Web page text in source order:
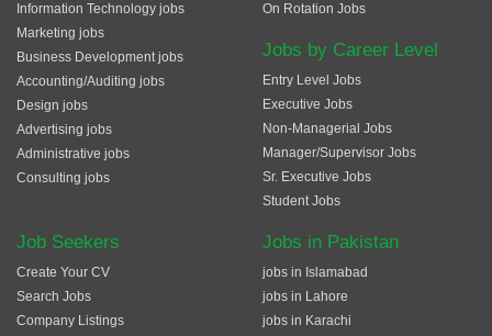
Information Technology jobs
Marketing jobs
Business Development jobs
Accounting/Auditing jobs
Design jobs
Advertising jobs
Administrative jobs
Consulting jobs
On Rotation Jobs
Jobs by Career Level
Entry Level Jobs
Executive Jobs
Non-Managerial Jobs
Manager/Supervisor Jobs
Sr. Executive Jobs
Student Jobs
Job Seekers
Create Your CV
Search Jobs
Company Listings
Jobs in Pakistan
jobs in Islamabad
jobs in Lahore
jobs in Karachi